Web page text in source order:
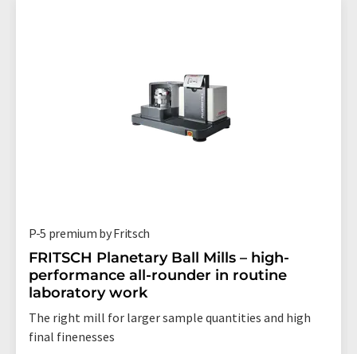
P-5 premium by Fritsch
FRITSCH Planetary Ball Mills – high-
performance all-rounder in routine
laboratory work
The right mill for larger sample quantities and high
final finenesses